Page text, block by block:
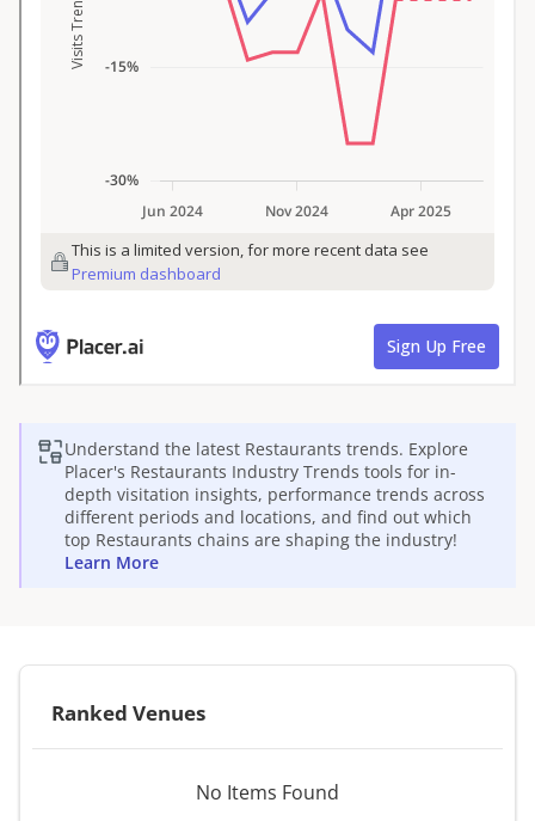
Understand the latest Restaurants trends. Explore
Placer's Restaurants Industry Trends tools for in-
depth visitation insights, performance trends across
different periods and locations, and find out which
top Restaurants chains are shaping the industry!
Learn More
Ranked Venues
No Items Found